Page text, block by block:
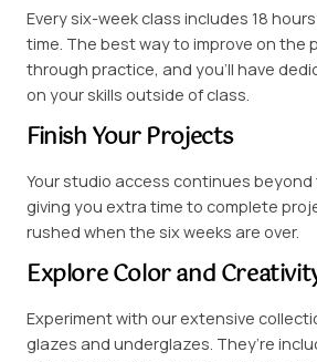
Every six-week class includes 18
time. The best way to improve on the
through practice, and you’ll have
on your skills outside of class.
Finish Your Projects
Your studio access continues beyond
giving you extra time to complete
rushed when the six weeks are over.
Explore Color and
Experiment with our extensive
glazes and underglazes. They’re